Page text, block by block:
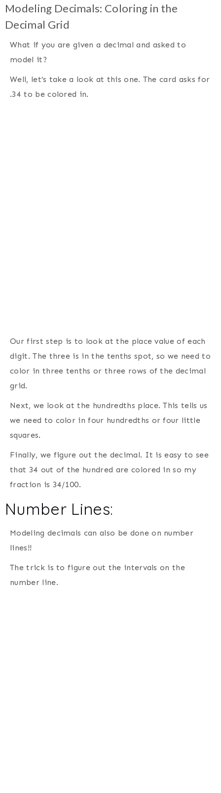
Modeling Decimals: Coloring in the
Decimal Grid
What if you are given a decimal and asked to
model it?
Well, let’s take a look at this one. The card asks for
.34 to be colored in.
Our first step is to look at the place value of each
digit. The three is in the tenths spot, so we need to
color in three tenths or three rows of the decimal
grid.
Next, we look at the hundredths place. This tells us
we need to color in four hundredths or four little
squares.
Finally, we figure out the decimal. It is easy to see
that 34 out of the hundred are colored in so my
fraction is 34/100.
Number Lines:
Modeling decimals can also be done on number
lines!!
The trick is to figure out the intervals on the
number line.